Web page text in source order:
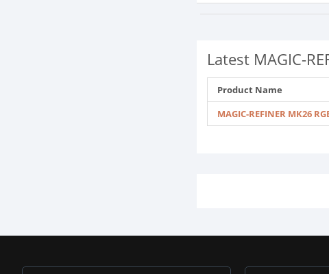
Latest MAGIC-
Product Name
MAGIC-REFINER MK26